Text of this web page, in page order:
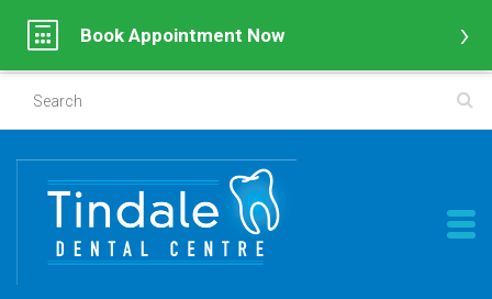
Book Appointment Now